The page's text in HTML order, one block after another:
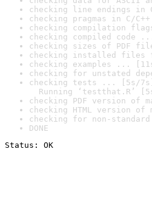
checking line endings in
checking pragmas in C/
checking compilation
checking compiled code
checking sizes of PDF
checking installed files
checking examples ...
checking for unstated
checking tests ... [5s/7s]
Running ‘testthat.R’
checking PDF version of
checking HTML version
checking for non-
DONE
Status: OK